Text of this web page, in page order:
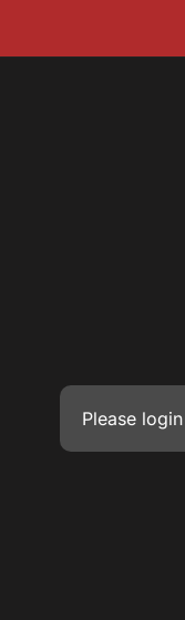
Please login